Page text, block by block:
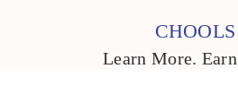
CHOOLS
Learn More.